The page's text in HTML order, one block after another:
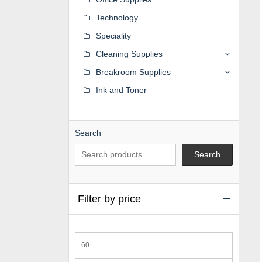
Technology
Speciality
Cleaning Supplies
Breakroom Supplies
Ink and Toner
Search
Search
Filter by price
price